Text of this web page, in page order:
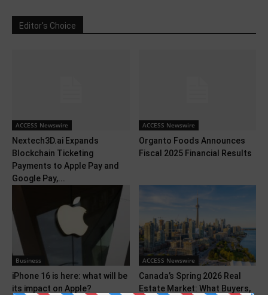
Editor's Choice
ACCESS Newswire
Nextech3D.ai Expands
Blockchain Ticketing
Payments to Apple Pay and
Google Pay,...
ACCESS Newswire
Organto Foods Announces
Fiscal 2025 Financial Results
Business
iPhone 16 is here: what will be
its impact on Apple?
ACCESS Newswire
Canada’s Spring 2026 Real
Estate Market: What Buyers,